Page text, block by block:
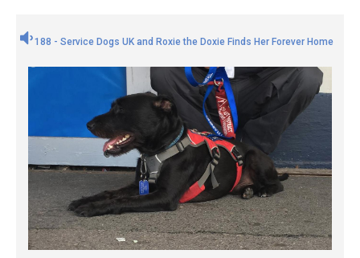
188 - Service Dogs UK and Roxie the Doxie Finds Her Forever Home